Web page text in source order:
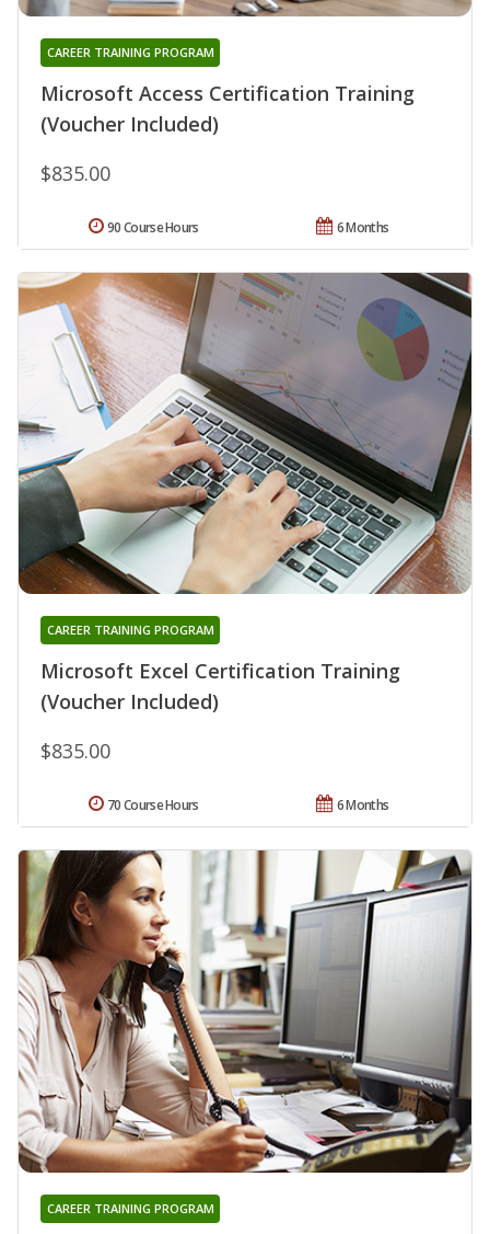
Microsoft Access Certification Training
(Voucher Included)
CAREER TRAINING PROGRAM
$835.00
6 Months
90 Course Hours
Microsoft Excel Certification Training
(Voucher Included)
CAREER TRAINING PROGRAM
$835.00
6 Months
70 Course Hours
CAREER TRAINING PROGRAM